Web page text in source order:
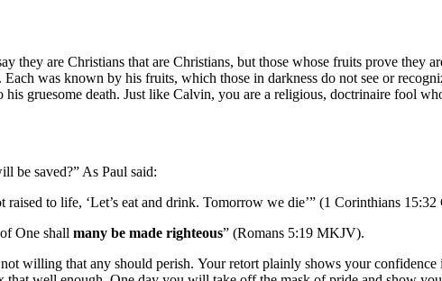
they are Christians that are Christians, but those whose fruits prove they
was known by his fruits, which those in darkness do not see or
gruesome death. Just like Calvin, you are a religious, doctrinaire fool
be saved?” As Paul said:
to life, ‘Let’s eat and drink. Tomorrow we die’” (1 Corinthians
One shall many be made righteous” (Romans 5:19 MKJV).
willing that any should perish. Your retort plainly shows your